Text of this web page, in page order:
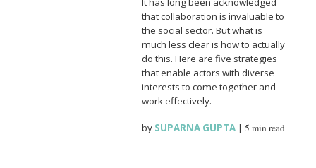
that collaboration is invaluable to
the social sector. But what is
much less clear is how to actually
do this. Here are five strategies
that enable actors with diverse
interests to come together and
work effectively.
by SUPARNA GUPTA |5 min read